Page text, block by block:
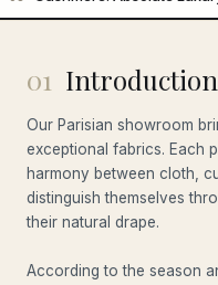
01 Introduction
Our Parisian showroom
exceptional fabrics. Each
harmony between cloth,
distinguish themselves
their natural drape.
According to the season